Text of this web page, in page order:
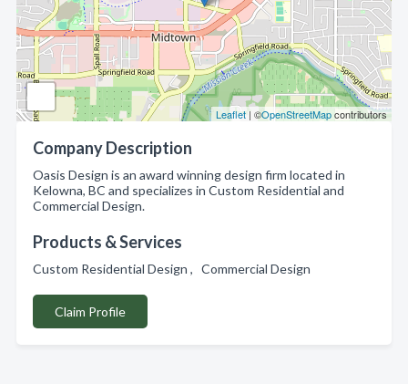
Leaflet | ©OpenStreetMapcontributors
Company Description
Oasis Design is an award winning design firm located in
Kelowna, BC and specializes in Custom Residential and
Commercial Design.
Products & Services
Custom Residential Design , Commercial Design
Claim Profile